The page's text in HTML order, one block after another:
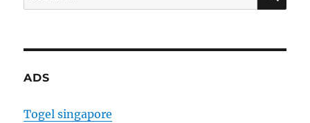
for:
ADS
Togel singapore